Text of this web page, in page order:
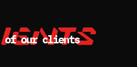
of our clients